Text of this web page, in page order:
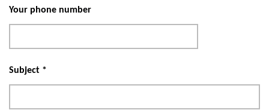
Your phone number
Subject *